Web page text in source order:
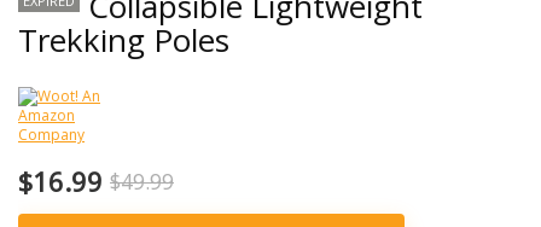
Trekking Poles
$16.99 $49.99